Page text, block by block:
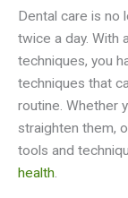
Dental care is no
twice a day. With
techniques, you
techniques that
routine. Whether
straighten them,
tools and
health.